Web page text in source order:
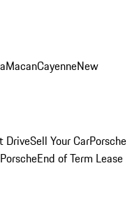
MacanCayenneNew
DriveSell Your CarPorsche
End of Term Lease